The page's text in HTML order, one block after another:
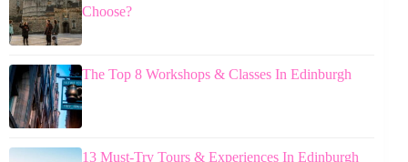
Choose?
The Top 8 Workshops & Classes In Edinburgh
13 Must-Try Tours & Experiences In Edinburgh